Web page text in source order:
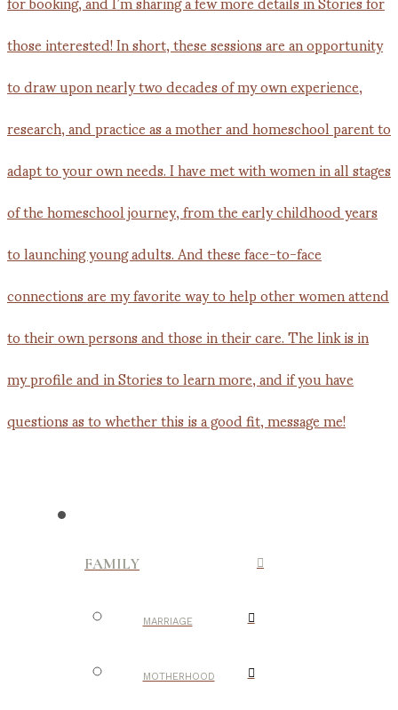
FAMILY
MARRIAGE
MOTHERHOOD